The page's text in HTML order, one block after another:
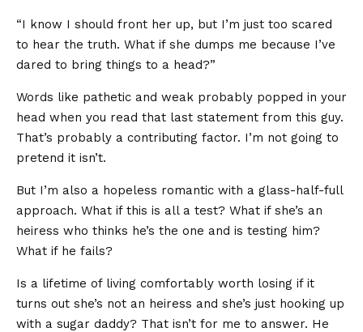
“I know I should front her up, but I’m just too scared
to hear the truth. What if she dumps me because I’ve
dared to bring things to a head?”
Words like pathetic and weak probably popped in your
head when you read that last statement from this guy.
That’s probably a contributing factor. I’m not going to
pretend it isn’t.
But I’m also a hopeless romantic with a glass-half-full
approach. What if this is all a test? What if she’s an
heiress who thinks he’s the one and is testing him?
What if he fails?
Is a lifetime of living comfortably worth losing if it
turns out she’s not an heiress and she’s just hooking up
with a sugar daddy? That isn’t for me to answer. He